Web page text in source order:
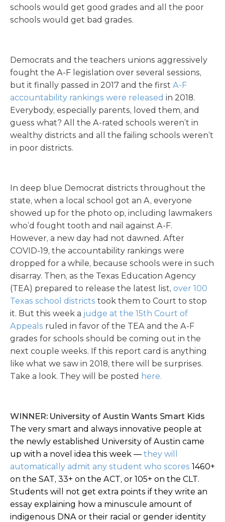
schools would get good grades and all the poor
schools would get bad grades.
Democrats and the teachers unions aggressively
fought the A-F legislation over several sessions,
but it finally passed in 2017 and the first A-F
accountability rankings were released in 2018.
Everybody, especially parents, loved them, and
guess what? All the A-rated schools weren’t in
wealthy districts and all the failing schools weren’t
in poor districts.
In deep blue Democrat districts throughout the
state, when a local school got an A, everyone
showed up for the photo op, including lawmakers
who’d fought tooth and nail against A-F.
However, a new day had not dawned. After
COVID-19, the accountability rankings were
dropped for a while, because schools were in such
disarray. Then, as the Texas Education Agency
(TEA) prepared to release the latest list, over 100
Texas school districts took them to Court to stop
it. But this week a judge at the 15th Court of
Appeals ruled in favor of the TEA and the A-F
grades for schools should be coming out in the
next couple weeks. If this report card is anything
like what we saw in 2018, there will be surprises.
Take a look. They will be posted here.
WINNER: University of Austin Wants Smart Kids
The very smart and always innovative people at
the newly established University of Austin came
up with a novel idea this week — they will
automatically admit any student who scores 1460+
on the SAT, 33+ on the ACT, or 105+ on the CLT.
Students will not get extra points if they write an
essay explaining how a minuscule amount of
indigenous DNA or their racial or gender identity